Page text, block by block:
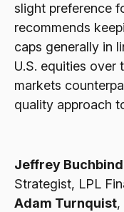
slight preference
recommends
caps generally in
U.S. equities over
markets
quality approach
Jeffrey
Strategist, LPL
Adam Turnquist,